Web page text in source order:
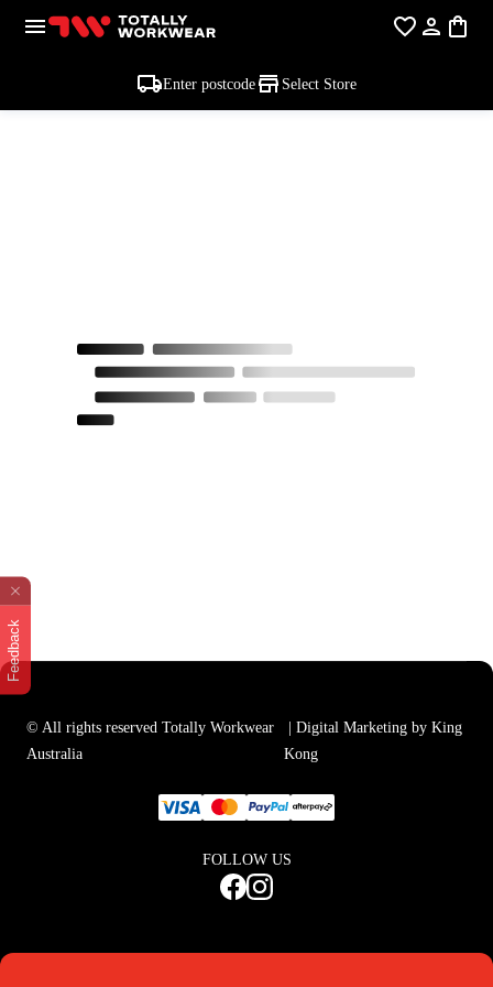
Feedback
Enter postcode Select Store
© All rights reserved Totally Workwear
Australia
| Digital Marketing by King
Kong
FOLLOW US